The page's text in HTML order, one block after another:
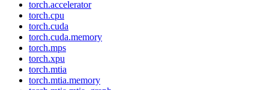
torch.accelerator
torch.cpu
torch.cuda
torch.cuda.memory
torch.mps
torch.xpu
torch.mtia
torch.mtia.memory